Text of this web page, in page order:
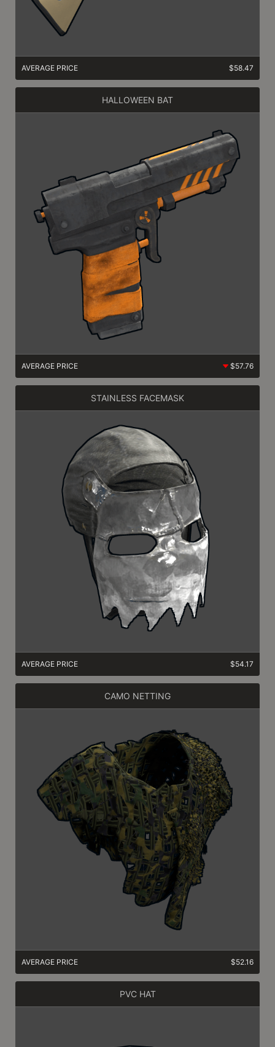
AVERAGE PRICE $58.47
HALLOWEEN BAT
AVERAGE PRICE $57.76
STAINLESS FACEMASK
AVERAGE PRICE $54.17
CAMO NETTING
AVERAGE PRICE $52.16
PVC HAT